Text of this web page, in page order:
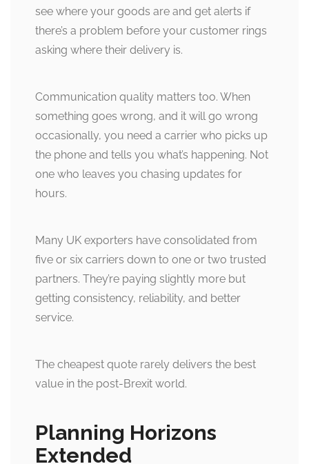
see where your goods are and get alerts if
there’s a problem before your customer rings
asking where their delivery is.
Communication quality matters too. When
something goes wrong, and it will go wrong
occasionally, you need a carrier who picks up
the phone and tells you what’s happening. Not
one who leaves you chasing updates for
hours.
Many UK exporters have consolidated from
five or six carriers down to one or two trusted
partners. They’re paying slightly more but
getting consistency, reliability, and better
service.
The cheapest quote rarely delivers the best
value in the post-Brexit world.
Planning Horizons
Extended